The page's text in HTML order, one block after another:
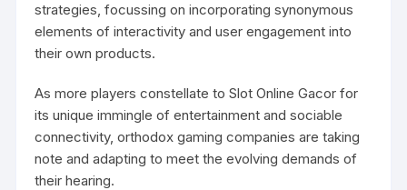
strategies, focussing on incorporating synonymous
elements of interactivity and user engagement into
their own products.
As more players constellate to Slot Online Gacor for
its unique immingle of entertainment and sociable
connectivity, orthodox gaming companies are taking
note and adapting to meet the evolving demands of
their hearing.